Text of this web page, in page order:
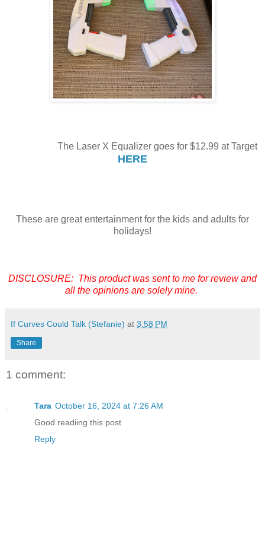
The Laser X Equalizer goes for $12.99 at Target
HERE
These are great entertainment for the kids and adults for
holidays!
DISCLOSURE: This product was sent to me for review and
all the opinions are solely mine.
If Curves Could Talk (Stefanie) at 3:58 PM
Share
1 comment:
Tara October 16, 2024 at 7:26 AM
Good readiing this post
Reply